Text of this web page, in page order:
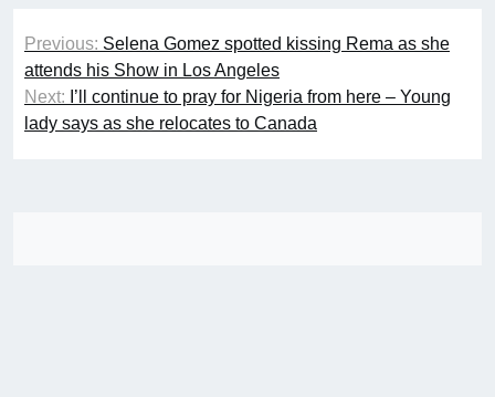
Post
navigation
Previous: Selena Gomez spotted kissing Rema as she
attends his Show in Los Angeles
Next: I’ll continue to pray for Nigeria from here – Young
lady says as she relocates to Canada